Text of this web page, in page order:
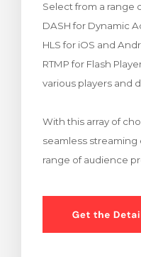
bekijken
Select from a range
DASH for Dynamic
HLS for iOS and
RTMP for Flash
various players and
With this array of
seamless
range of audience